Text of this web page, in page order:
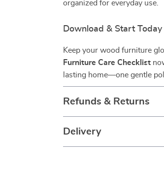
organized for everyday use.
Download & Start Today
Keep your wood furniture
Furniture Care Checklist
lasting home—one gentle
Refunds & Returns
Delivery